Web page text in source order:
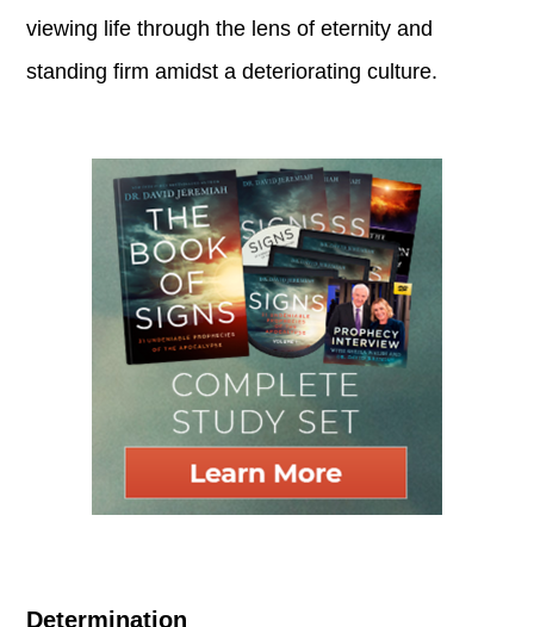
viewing life through the lens of eternity and
standing firm amidst a deteriorating culture.
Determination